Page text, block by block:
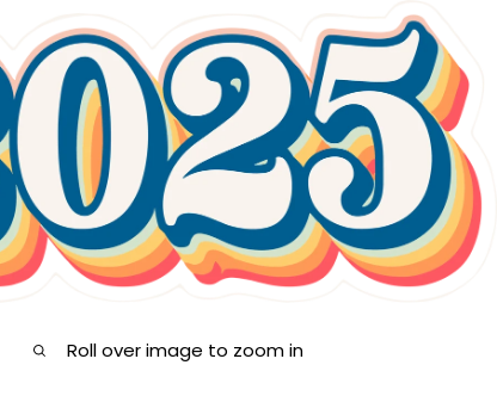
Roll over image to zoom in